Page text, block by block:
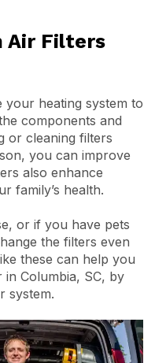
Air Filters
heating system to
components and
or cleaning filters
you can improve
also enhance
family’s health.
or if you have pets
the filters even
these can help you
Columbia, SC, by
system.